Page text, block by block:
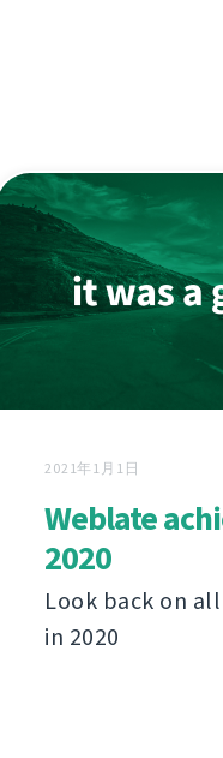
2021年1月1日
Weblate
2020
Look back on
in 2020